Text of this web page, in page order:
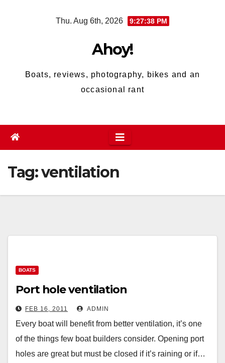
Thu. Aug 6th, 2026 9:27:38 PM
Ahoy!
Boats, reviews, photography, bikes and an
occasional rant
Tag:ventilation
BOATS
Port hole ventilation
FEB 16, 2011 ADMIN
Every boat will benefit from better ventilation, it’s one
of the things few boat builders consider. Opening port
holes are great but must be closed if it’s raining or if…